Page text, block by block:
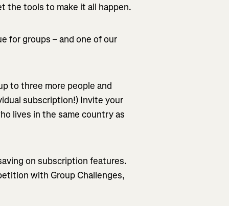
the tools to make it all happen.
for groups – and one of our
to three more people and
subscription!) Invite your
lives in the same country as
on subscription features.
with Group Challenges,